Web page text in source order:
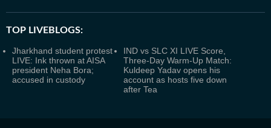
TOP LIVEBLOGS:
Jharkhand student protest
LIVE: Ink thrown at AISA
president Neha Bora;
accused in custody
IND vs SLC XI LIVE Score,
Three-Day Warm-Up Match:
Kuldeep Yadav opens his
account as hosts five down
after Tea